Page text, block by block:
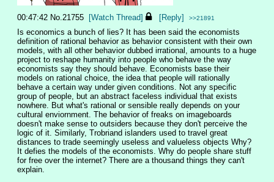
00:47:42 No. 21755 [Watch Thread] [Reply] >>21891
Is economics a bunch of lies? It has been said the economists
definition of rational behavior as behavior consistent with their own
models, with all other behavior dubbed irrational, amounts to a huge
project to reshape humanity into people who behave the way
economists say they should behave. Economists base their
models on rational choice, the idea that people will rationally
behave a certain way under given conditions. Not any specific
group of people, but an abstract faceless individual that exists
nowhere. But what's rational or sensible really depends on your
cultural enviornment. The behavior of freaks on imageboards
doesn't make sense to outsiders because they don't perceive the
logic of it. Similarly, Trobriand islanders used to travel great
distances to trade seemingly useless and valueless objects Why?
It defies the models of the economists. Why do people share stuff
for free over the internet? There are a thousand things they can't
explain.